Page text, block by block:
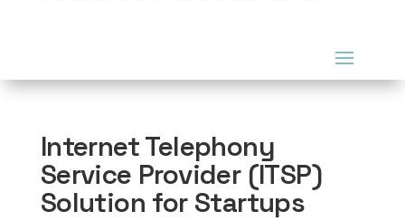
Internet Telephony
Service Provider (ITSP)
Solution for Startups